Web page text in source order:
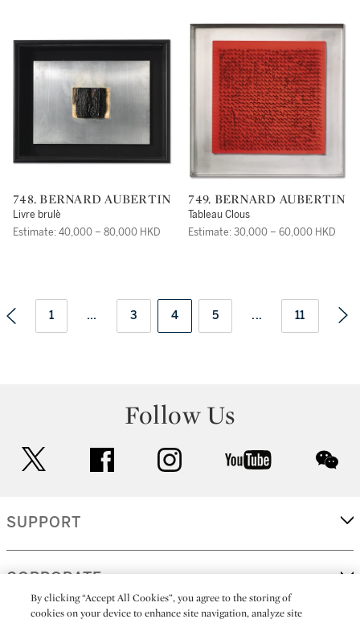
748. BERNARD AUBERTIN
Livre brulè
Estimate: 40,000 – 80,000 HKD
749. BERNARD AUBERTIN
Tableau Clous
Estimate: 30,000 – 60,000 HKD
1 ... 3 4 5 ... 11
Follow Us
facebook instagram youtube
SUPPORT
CORPORATE
By clicking “Accept All Cookies”, you agree to the storing of
cookies on your device to enhance site navigation, analyze site